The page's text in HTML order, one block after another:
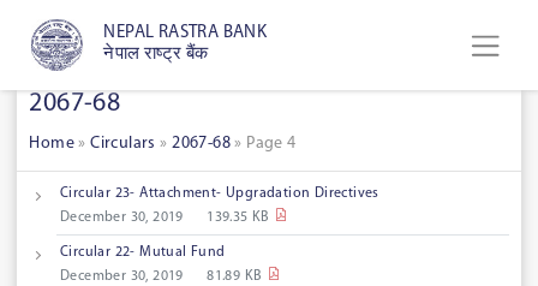
NEPAL RASTRA BANK
नेपाल राष्ट्र बैंक
2067-68
Home »Circulars »2067-68» Page 4
Circular 23- Attachment- Upgradation Directives
December 30, 2019
139.35 KB
Circular 22- Mutual Fund
December 30, 2019
81.89 KB